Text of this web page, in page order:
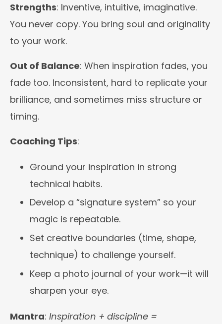
Strengths: Inventive, intuitive, imaginative.
You never copy. You bring soul and originality
to your work.
Out of Balance: When inspiration fades, you
fade too. Inconsistent, hard to replicate your
brilliance, and sometimes miss structure or
timing.
Coaching Tips:
Ground your inspiration in strong
technical habits.
Develop a “signature system” so your
magic is repeatable.
Set creative boundaries (time, shape,
technique) to challenge yourself.
Keep a photo journal of your work—it will
sharpen your eye.
Mantra: Inspiration + discipline =